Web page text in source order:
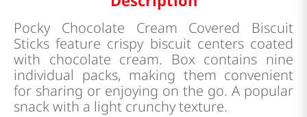
Pocky Chocolate Cream Covered Biscuit
Sticks feature crispy biscuit centers coated
with chocolate cream. Box contains nine
individual packs, making them convenient
for sharing or enjoying on the go. A popular
snack with a light crunchy texture.